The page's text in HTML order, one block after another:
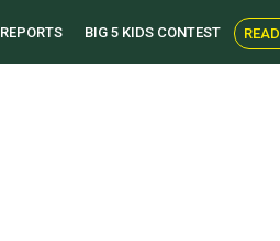
REPORTS BIG 5 KIDS CONTEST